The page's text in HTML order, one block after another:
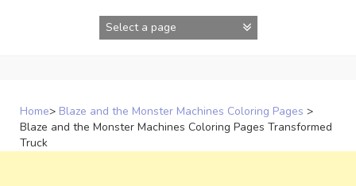
Home> Blaze and the Monster Machines Coloring Pages >
Blaze and the Monster Machines Coloring Pages Transformed
Truck